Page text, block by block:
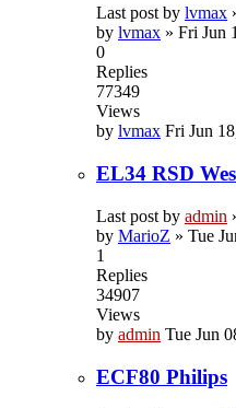
Last post by lvmax
by lvmax » Fri Jun
0
Replies
77349
Views
by lvmax Fri Jun
EL34 RSD
Last post by admin
by MarioZ » Tue
1
Replies
34907
Views
by admin Tue Jun
ECF80 Philips